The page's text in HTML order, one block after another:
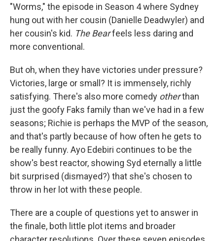
"Worms," the episode in Season 4 where Sydney
hung out with her cousin (Danielle Deadwyler) and
her cousin's kid. The Bearfeels less daring and
more conventional.
But oh, when they have victories under pressure?
Victories, large or small? It is immensely, richly
satisfying. There's also more comedy otherthan
just the goofy Faks family than we've had in a few
seasons; Richie is perhaps the MVP of the season,
and that's partly because of how often he gets to
be really funny. Ayo Edebiri continues to be the
show's best reactor, showing Syd eternally a little
bit surprised (dismayed?) that she's chosen to
throw in her lot with these people.
There are a couple of questions yet to answer in
the finale, both little plot items and broader